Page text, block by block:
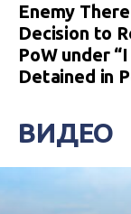
Enemy
Decision to
PoW under
Detained in
ВИДЕО